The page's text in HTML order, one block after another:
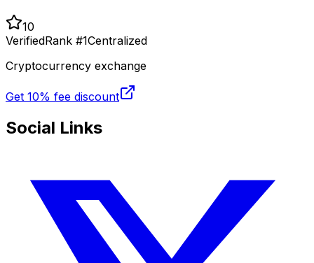
10
VerifiedRank #1Centralized
Cryptocurrency exchange
Get 10% fee discount
Social Links